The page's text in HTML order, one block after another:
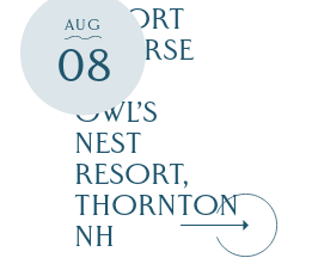
AUG
08
RESORT
COURSE
–
OWL’S
NEST
RESORT,
THORNTON
NH